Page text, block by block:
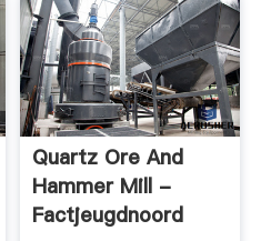
Quartz Ore And
Hammer Mill -
Factjeugdnoord